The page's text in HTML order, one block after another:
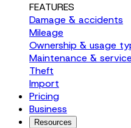
FEATURES
Damage & accidents
Mileage
Ownership & usage
Maintenance &
Theft
Import
Pricing
Business
Resources